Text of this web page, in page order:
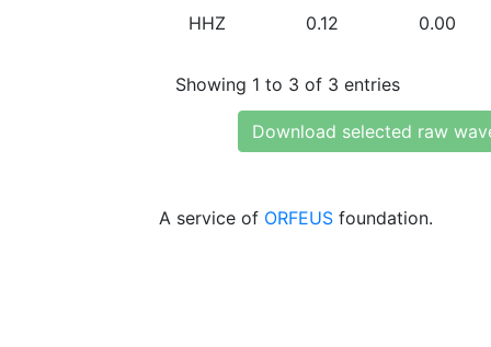
HHZ 0.12 0.00
Showing 1 to 3 of 3 entries
Download selected raw
A service of ORFEUS foundation.